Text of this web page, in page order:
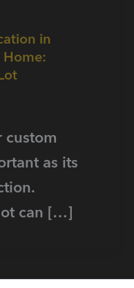
in
Home:
custom
as its
can […]